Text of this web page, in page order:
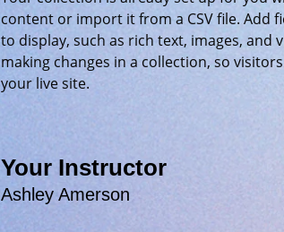
content or import it from a CSV file. Add
to display, such as rich text, images, and
making changes in a collection, so
your live site.
Your Instructor
Ashley Amerson